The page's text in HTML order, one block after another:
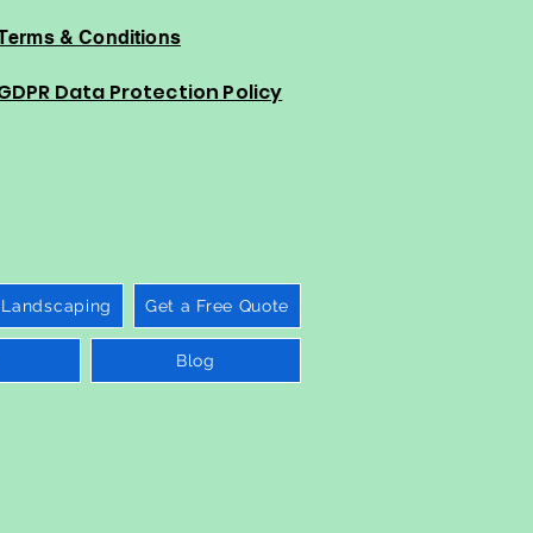
& Conditions
Data Protection Policy
Get a Free Quote
Blog